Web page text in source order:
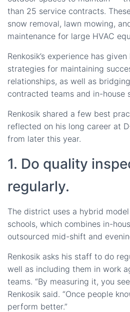
than 25 service contracts.
snow removal, lawn mowing,
maintenance for large HVAC
Renkosik’s experience has
strategies for maintaining
relationships, as well as
contracted teams and in-house
Renkosik shared a few best
reflected on his long career at
from later this year.
1. Do quality
regularly.
The district uses a hybrid
schools, which combines in-
outsourced mid-shift and
Renkosik asks his staff to do
well as including them in work
teams. “By measuring it, you
Renkosik said. “Once people
perform better.”